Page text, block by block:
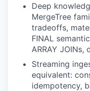
Deep
MergeTree
tradeoffs,
FINAL
ARRAY
Streaming
equivalent:
idempotency,